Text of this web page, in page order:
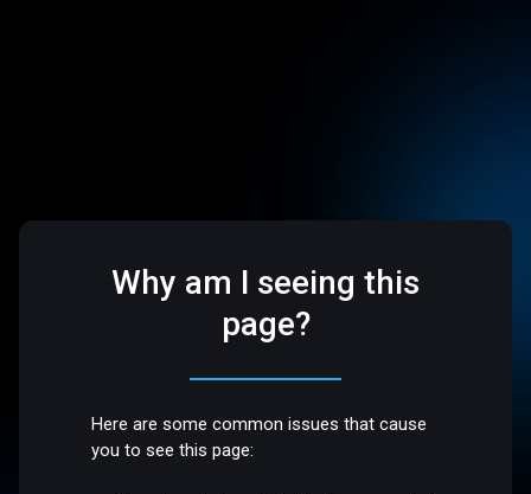
Why am I seeing this
page?
Here are some common issues that cause
you to see this page: